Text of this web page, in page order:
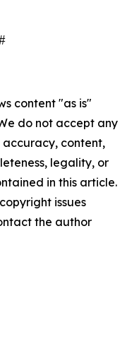
content "as is"
do not accept any
content,
legality, or
in this article.
issues
the author